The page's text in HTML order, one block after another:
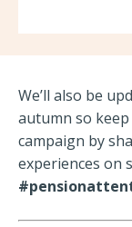
We’ll also be
autumn so
campaign by
experiences on